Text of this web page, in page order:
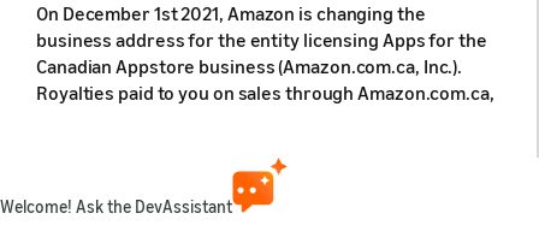
On December 1st 2021, Amazon is changing the
business address for the entity licensing Apps for the
Canadian Appstore business (Amazon.com.ca, Inc.).
Royalties paid to you on sales through Amazon.com.ca,
monetizing in Canada (CA) to complete the Canadian
Royalty Tax Interview to ensure Amazon applies the
Welcome! Ask the DevAssistant